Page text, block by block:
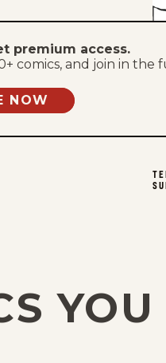
premium access.
comics, and join in the
NOW